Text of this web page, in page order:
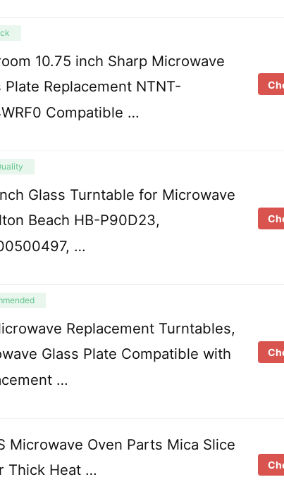
10.75 inch Sharp Microwave
Plate Replacement NTNT-
Compatible …
Glass Turntable for Microwave
Beach HB-P90D23,
…
Replacement Turntables,
Glass Plate Compatible with
…
Microwave Oven Parts Mica Slice
Thick Heat …